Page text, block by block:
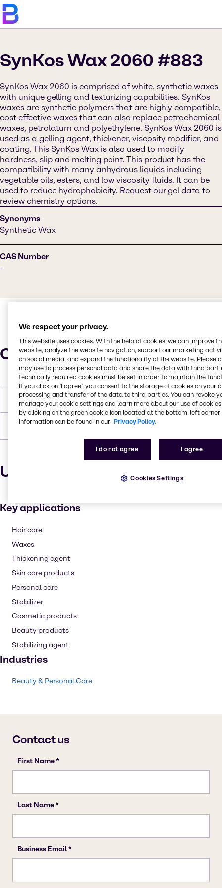
SynKos Wax 2060 #883
SynKos Wax 2060 is comprised of white, synthetic waxes
with unique gelling and texturizing capabilities. SynKos
waxes are synthetic polymers that are highly compatible,
cost effective waxes that can also replace petrochemical
waxes, petrolatum and polyethylene. SynKos Wax 2060 is
used as a gelling agent, thickener, viscosity modifier, and
coating. This SynKos Wax is also used to modify
hardness, slip and melting point. This product has the
compatibility with many anhydrous liquids including
vegetable oils, esters, and low viscosity fluids. It can be
used to reduce hydrophobicity. Request our gel data to
review chemistry options.
Synonyms
Synthetic Wax
CAS Number
-
Characteristics
Melting Point 77-83°C
Forms White, Pastilles, Solid
Uses and applications
Key applications
Hair care
Waxes
Thickening agent
Skin care products
Personal care
Stabilizer
Cosmetic products
Beauty products
Stabilizing agent
Industries
Beauty & Personal Care
We respect your privacy.
This website uses cookies. With the help of cookies, we can improve
website, analyze the website navigation, support our marketing
on social media, and expand the functionality of the website. Please
may use to process personal data and share the data with third
technically required cookies must be set in order to maintain the
If you click on ’I agree’, you consent to the storage of cookies on your
processing and transfer of the data to third parties. You can revoke
manage your cookie settings and learn more about our use of cookies
by clicking on the green cookie icon located at the bottom-left corner
information can be found in our Privacy Policy.
I do not agree I agree
Cookies Settings